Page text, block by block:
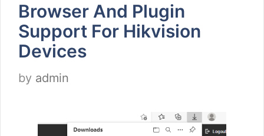
Browser And Plugin
Support For Hikvision
Devices
by admin